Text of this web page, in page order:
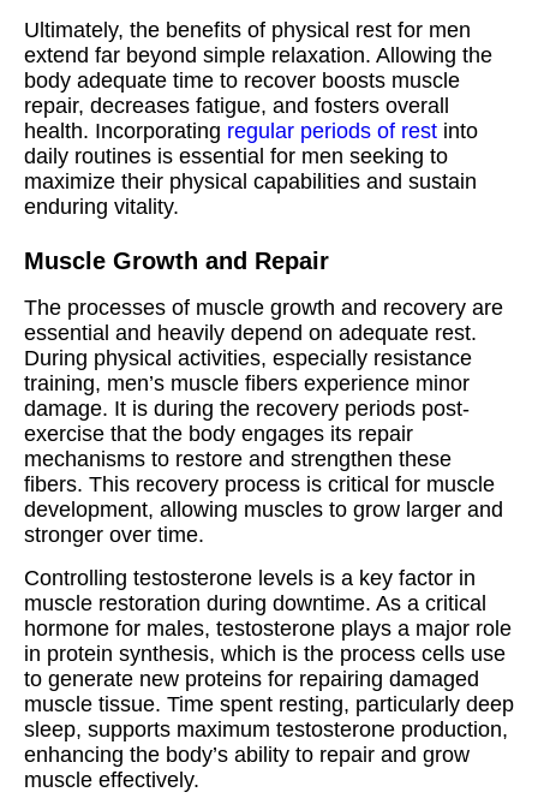
Ultimately, the benefits of physical rest for men
extend far beyond simple relaxation. Allowing the
body adequate time to recover boosts muscle
repair, decreases fatigue, and fosters overall
health. Incorporating regular periods of rest into
daily routines is essential for men seeking to
maximize their physical capabilities and sustain
enduring vitality.
Muscle Growth and Repair
The processes of muscle growth and recovery are
essential and heavily depend on adequate rest.
During physical activities, especially resistance
training, men’s muscle fibers experience minor
damage. It is during the recovery periods post-
exercise that the body engages its repair
mechanisms to restore and strengthen these
fibers. This recovery process is critical for muscle
development, allowing muscles to grow larger and
stronger over time.
Controlling testosterone levels is a key factor in
muscle restoration during downtime. As a critical
hormone for males, testosterone plays a major role
in protein synthesis, which is the process cells use
to generate new proteins for repairing damaged
muscle tissue. Time spent resting, particularly deep
sleep, supports maximum testosterone production,
enhancing the body’s ability to repair and grow
muscle effectively.